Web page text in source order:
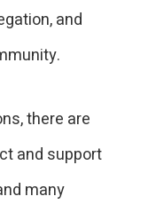
and
there are
and support
many